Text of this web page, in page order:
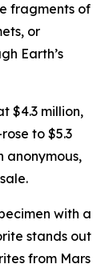
fragments of
or
Earth’s
$4.3 million,
to $5.3
anonymous,
with a
stands out
from Mars